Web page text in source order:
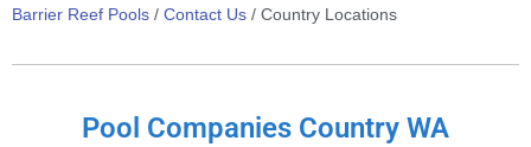
Barrier Reef Pools / Contact Us / Country Locations
Pool Companies Country WA